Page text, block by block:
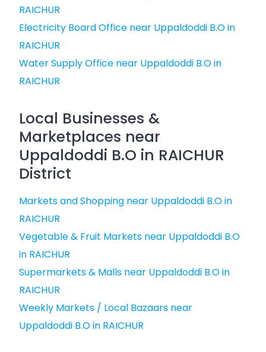
RAICHUR
Electricity Board Office near Uppaldoddi B.O in
RAICHUR
Water Supply Office near Uppaldoddi B.O in
RAICHUR
Local Businesses &
Marketplaces near
Uppaldoddi B.O in RAICHUR
District
Markets and Shopping near Uppaldoddi B.O in
RAICHUR
Vegetable & Fruit Markets near Uppaldoddi B.O
in RAICHUR
Supermarkets & Malls near Uppaldoddi B.O in
RAICHUR
Weekly Markets / Local Bazaars near
Uppaldoddi B.O in RAICHUR